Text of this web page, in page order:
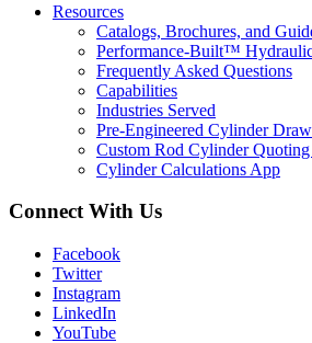
Resources
Catalogs, Brochures, and
Performance-Built™
Frequently Asked Questions
Capabilities
Industries Served
Pre-Engineered Cylinder
Custom Rod Cylinder
Cylinder Calculations App
Connect With Us
Facebook
Twitter
Instagram
LinkedIn
YouTube